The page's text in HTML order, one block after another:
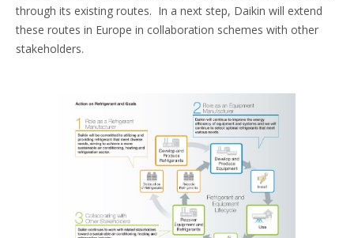
through its existing routes. In a next step, Daikin will extend
these routes in Europe in collaboration schemes with other
stakeholders.